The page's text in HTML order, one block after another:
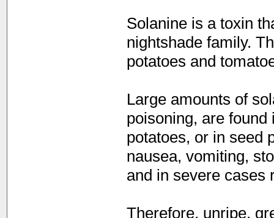
Solanine is a toxin
nightshade family.
potatoes and
Large amounts of
poisoning, are
potatoes, or in seed
nausea, vomiting,
and in severe cases
Therefore, unripe,